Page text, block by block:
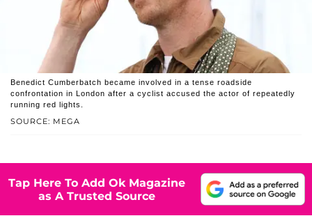
SOURCE: MEGA
Benedict Cumberbatch became involved in a tense roadside
confrontation in London after a cyclist accused the actor of repeatedly
running red lights.
Tap Here To Add Ok Magazine
as A Trusted Source